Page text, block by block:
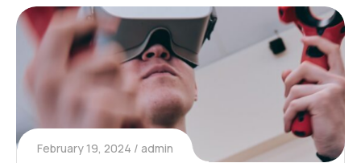
February 19, 2024 admin